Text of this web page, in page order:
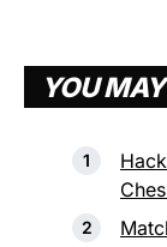
YOU